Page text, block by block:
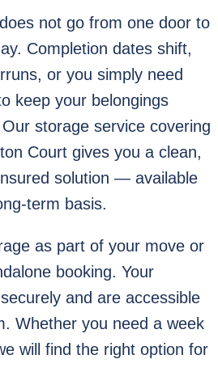
not go from one door to
Completion dates shift,
or you simply need
keep your belongings
storage service covering
Court gives you a clean,
solution — available
term basis.
as part of your move or
booking. Your
and are accessible
Whether you need a week
will find the right option for